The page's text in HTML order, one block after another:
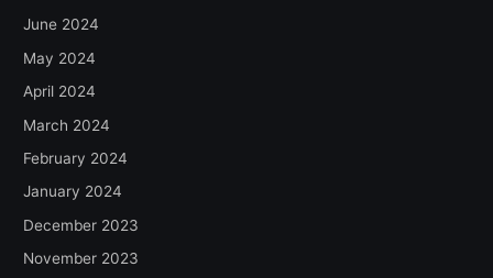
June 2024
May 2024
April 2024
March 2024
February 2024
January 2024
December 2023
November 2023